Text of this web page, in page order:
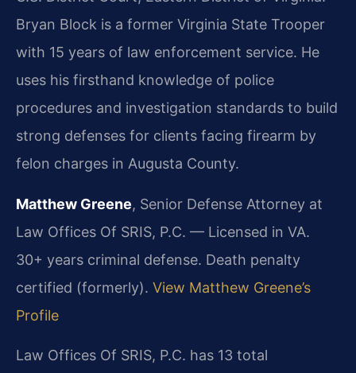
Bryan Block is a former Virginia State Trooper
with 15 years of law enforcement service. He
uses his firsthand knowledge of police
procedures and investigation standards to build
strong defenses for clients facing firearm by
felon charges in Augusta County.
Matthew Greene, Senior Defense Attorney at
Law Offices Of SRIS, P.C. — Licensed in VA.
30+ years criminal defense. Death penalty
certified (formerly). View Matthew Greene’s
Profile
Law Offices Of SRIS, P.C. has 13 total